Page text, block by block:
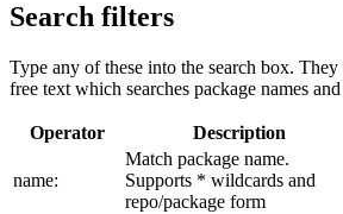
Search filters
Type any of these into the search box.
free text which searches package names
Operator Description
name:
Match package name.
Supports * wildcards and
repo/package form